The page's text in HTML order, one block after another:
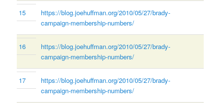
15
https://blog.joehuffman.org/2010/05/27/brady-
campaign-membership-numbers/
16
https://blog.joehuffman.org/2010/05/27/brady-
campaign-membership-numbers/
17
https://blog.joehuffman.org/2010/05/27/brady-
campaign-membership-numbers/